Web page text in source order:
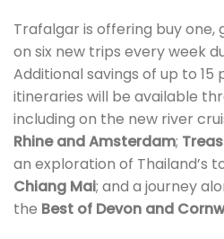
Trafalgar is offering buy
on six new trips every week
Additional savings of up to
itineraries will be available
including on the new river
Rhine and Amsterdam;
an exploration of Thailand’s
Chiang Mai; and a journey
the Best of Devon and